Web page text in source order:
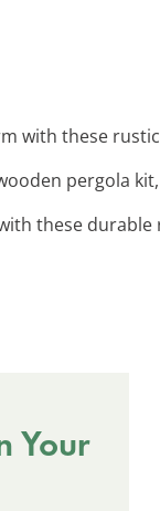
with these
pergola
these
Your